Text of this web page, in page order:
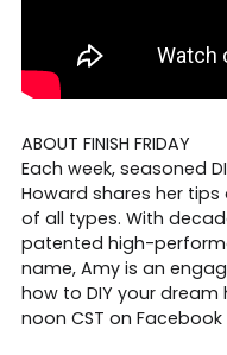
ABOUT FINISH FRIDAY
Each week, seasoned
Howard shares her
of all types. With
patented high-
name, Amy is an
how to DIY your dream
noon CST on